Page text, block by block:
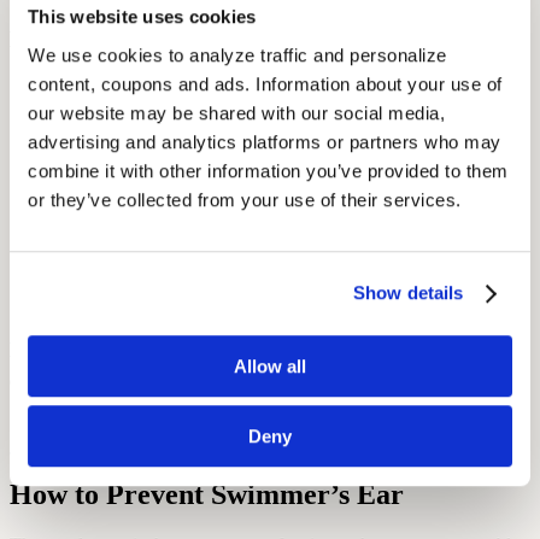
This website uses cookies
We use cookies to analyze traffic and personalize
content, coupons and ads. Information about your use of
our website may be shared with our social media,
advertising and analytics platforms or partners who may
combine it with other information you’ve provided to them
or they’ve collected from your use of their services.
Show details
Allow all
Deny
Avoid water exposure. Use a cotton ball coated in petroleum
jelly during showers to keep the ear dry.
Do not insert anything into the ear—including earbuds or
hearing aids—until cleared by a doctor.
Use a warm compress to ease pain, and over-the-counter pain
(e.g., tilt head, remain still for 3–5 minutes).
According to theMayo Clinic, early treatment helps prevent long-
chronic infections
How to Prevent Swimmer’s Ear